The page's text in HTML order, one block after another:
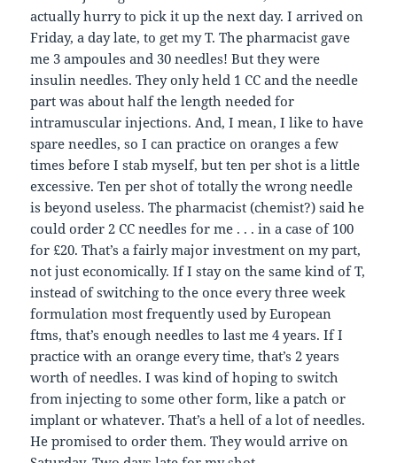
actually hurry to pick it up the next day. I arrived on
Friday, a day late, to get my T. The pharmacist gave
me 3 ampoules and 30 needles! But they were
insulin needles. They only held 1 CC and the needle
part was about half the length needed for
intramuscular injections. And, I mean, I like to have
spare needles, so I can practice on oranges a few
times before I stab myself, but ten per shot is a little
excessive. Ten per shot of totally the wrong needle
is beyond useless. The pharmacist (chemist?) said he
could order 2 CC needles for me . . . in a case of 100
for £20. That’s a fairly major investment on my part,
not just economically. If I stay on the same kind of T,
instead of switching to the once every three week
formulation most frequently used by European
ftms, that’s enough needles to last me 4 years. If I
practice with an orange every time, that’s 2 years
worth of needles. I was kind of hoping to switch
from injecting to some other form, like a patch or
implant or whatever. That’s a hell of a lot of needles.
He promised to order them. They would arrive on